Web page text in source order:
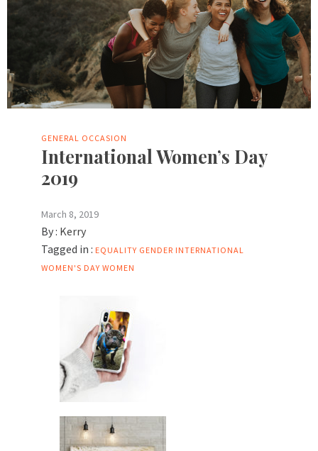
GENERAL OCCASION
International Women’s Day
2019
March 8, 2019
By : Kerry
Tagged in : EQUALITY GENDER INTERNATIONAL
WOMEN'S DAY WOMEN